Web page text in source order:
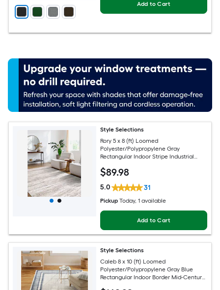
Add to Cart
Style Selections
Rory 5 x 8 (ft) Loomed
Polyester/Polypropylene Gray
Rectangular Indoor Stripe Industrial
$89.98
5.0 31
Pickup Today, 1 available
Add to Cart
Style Selections
Caleb 8 x 10 (ft) Loomed
Polyester/Polypropylene Gray Blue
Rectangular Indoor Border Mid-Century